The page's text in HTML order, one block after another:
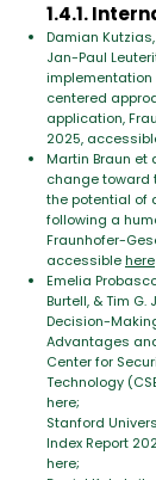
1.4.1.
Damian Kutzias,
Jan-Paul
implementation
centered
application,
2025,
Martin Braun et
change toward
the potential of
following a
Fraunhofer-
accessiblehere
Emelia
Burtell, & Tim G.
Decision-
Advantages
Center for
Technology
here;
Stanford
Index Report
here;